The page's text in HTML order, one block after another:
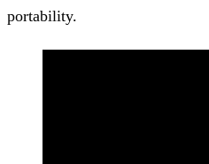
portability.